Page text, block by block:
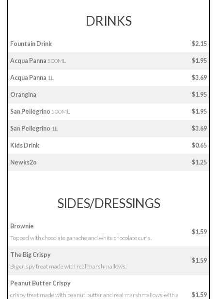
DRINKS
Fountain Drink $2.15
Acqua Panna 500ML $1.95
Acqua Panna 1L $3.69
Orangina $1.95
San Pellegrino 500ML $1.95
San Pellegrino 1L $3.69
Kids Drink $0.65
Newks2o $1.25
SIDES/DRESSINGS
Brownie
Topped with chocolate ganache and white chocolate curls.
$1.59
The Big Crispy
Big crispy treat made with real marshmallows.
$1.59
Peanut Butter Crispy
crispy treat made with peanut butter and real marshmallows with a
$1.59